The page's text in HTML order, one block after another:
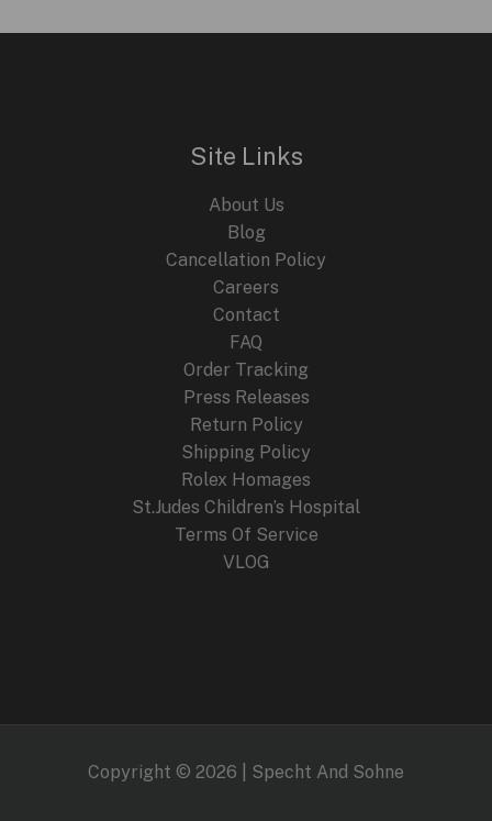
Site Links
About Us
Blog
Cancellation Policy
Careers
Contact
FAQ
Order Tracking
Press Releases
Return Policy
Shipping Policy
Rolex Homages
St.Judes Children’s Hospital
Terms Of Service
VLOG
Copyright © 2026 | Specht And Sohne